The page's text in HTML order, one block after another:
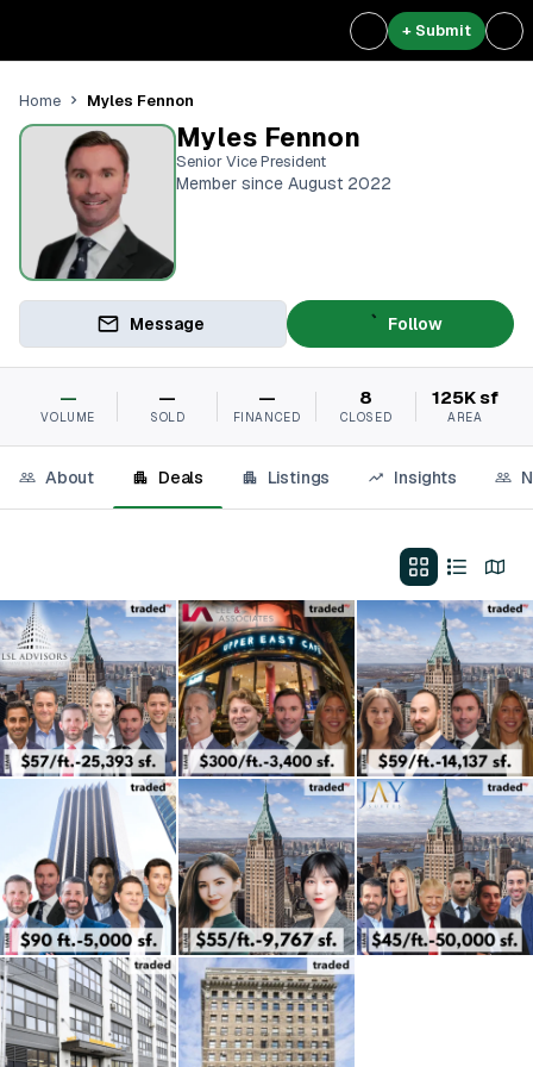
+ Submit
Home Myles Fennon
Myles Fennon
Senior Vice President
Member since August 2022
Message Follow
—
VOLUME
—
SOLD
—
FINANCED
8
CLOSED
125K sf
AREA
About Deals Listings Insights